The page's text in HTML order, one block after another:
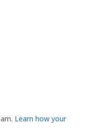
Learn how your